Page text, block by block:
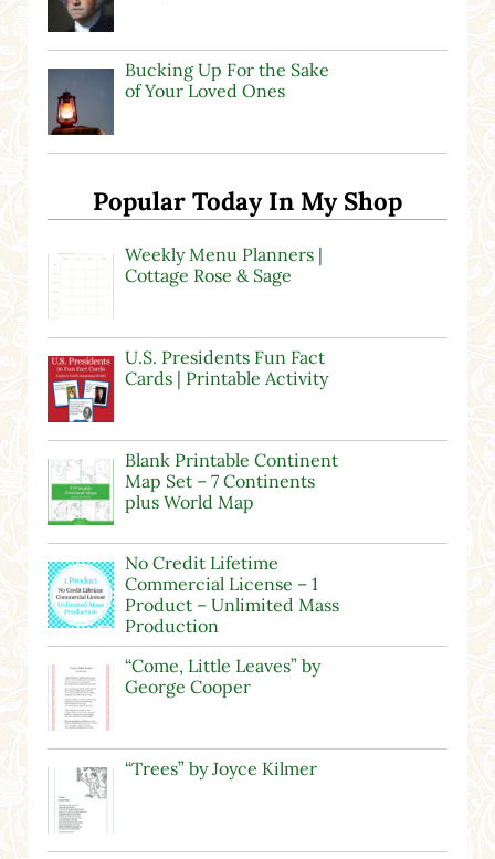
Bucking Up For the Sake
of Your Loved Ones
Popular Today In My Shop
Weekly Menu Planners |
Cottage Rose & Sage
U.S. Presidents Fun Fact
Cards | Printable Activity
Blank Printable Continent
Map Set – 7 Continents
plus World Map
No Credit Lifetime
Commercial License – 1
Product – Unlimited Mass
Production
“Come, Little Leaves” by
George Cooper
“Trees” by Joyce Kilmer